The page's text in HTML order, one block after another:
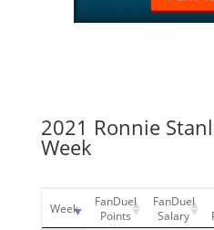
2021 Ronnie
Week
Week
FanDuel
Points
FanDuel
Salary